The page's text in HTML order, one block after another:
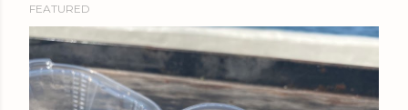
FEATURED